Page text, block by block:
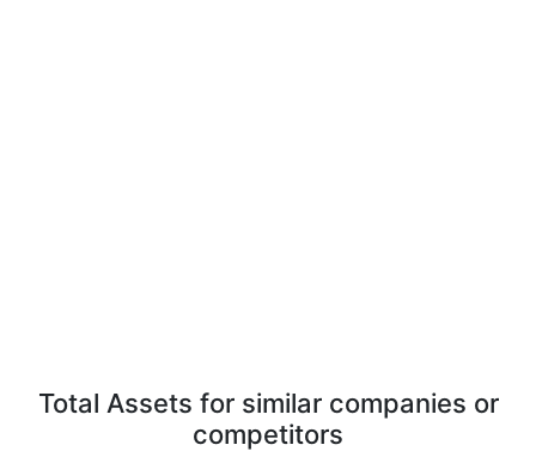
Total Assets for similar companies or
competitors